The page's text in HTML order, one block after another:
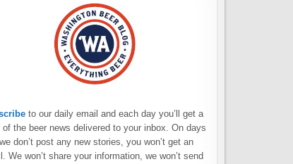
to our daily email and each day you’ll get a
of the beer news delivered to your inbox. On days
don’t post any new stories, you won’t get an
We won’t share your information, we won’t send